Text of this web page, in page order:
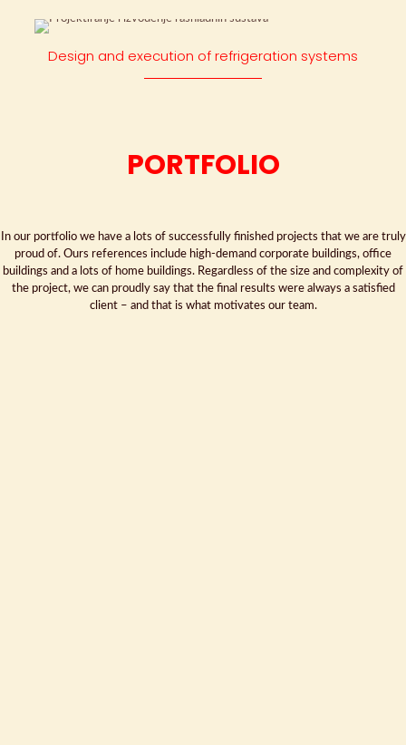
Design and execution of refrigeration systems
PORTFOLIO
In our portfolio we have a lots of successfully finished projects that we are truly
proud of. Ours references include high-demand corporate buildings, office
buildings and a lots of home buildings. Regardless of the size and complexity of
the project, we can proudly say that the final results were always a satisfied
client – and that is what motivates our team.